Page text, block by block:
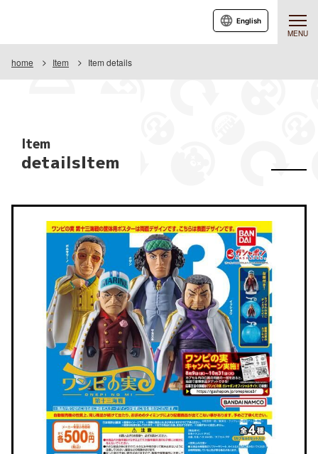
MENU
English
home Item Item details
Item
detailsItem